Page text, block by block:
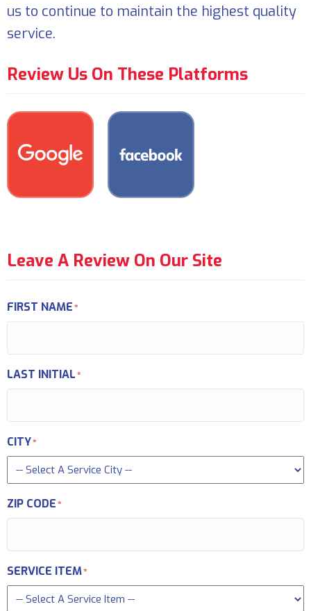
us to continue to maintain the highest quality
service.
Review Us On These Platforms
Leave A Review On Our Site
FIRST NAME*
LAST INITIAL*
CITY*
ZIP CODE*
SERVICE ITEM*